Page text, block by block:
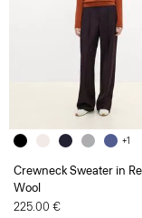
+1
Crewneck Sweater in
Wool
225.00 €